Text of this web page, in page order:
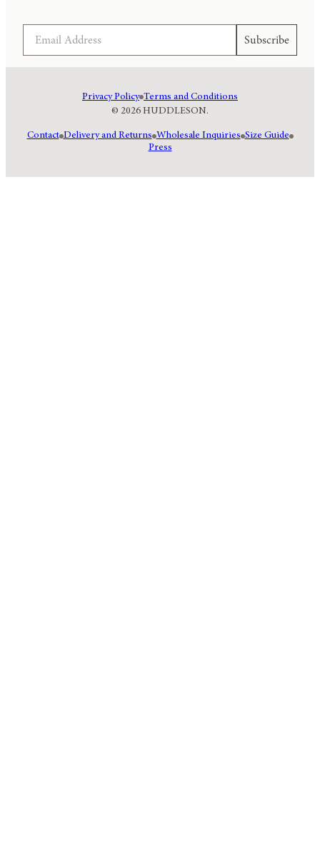
Subscribe
© 2026 HUDDLESON.
Privacy Policy Terms and Conditions
Contact Delivery and Returns Wholesale Inquiries Size Guide
Press